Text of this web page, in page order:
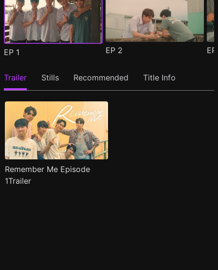
EP 1 EP 2
Trailer Stills Recommended Title Info
Remember Me Episode
1Trailer